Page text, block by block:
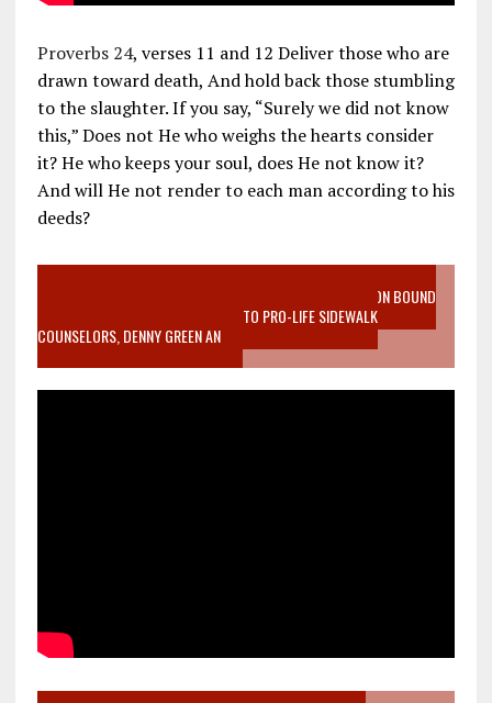
Proverbs 24, verses 11 and 12 Deliver those who are
drawn toward death, And hold back those stumbling
to the slaughter. If you say, “Surely we did not know
this,” Does not He who weighs the hearts consider
it? He who keeps your soul, does He not know it?
And will He not render to each man according to his
deeds?
VIDEO SANCTITY OF LIFE EPIDEMIC RICHMOND ABORTION BOUND
MOTHER WHO STOPPED TO LISTEN TO PRO-LIFE SIDEWALK
COUNSELORS, DENNY GREEN AN